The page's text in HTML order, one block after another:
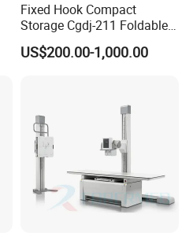
Fixed Hook Compact
Storage Cgdj-211 Foldable
Multifunction Animal Pet
Grooming Table
US$200.00-1,000.00